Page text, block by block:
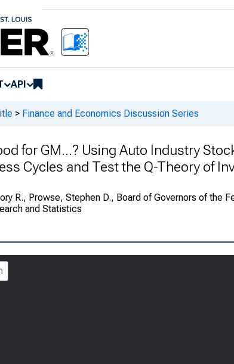
API
> Finance and Economics Discussion Series
for GM...? Using Auto Industry
Cycles and Test the Q-Theory of
R., Prowse, Stephen D., Board of Governors of the
and Statistics